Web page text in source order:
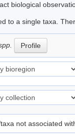
biological
to a single taxa.
Profile
not associated